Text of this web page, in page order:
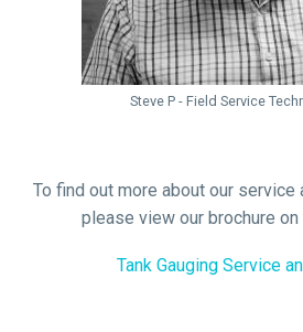
Steve P - Field Service
To find out more about our
please view our brochure
Tank Gauging Service